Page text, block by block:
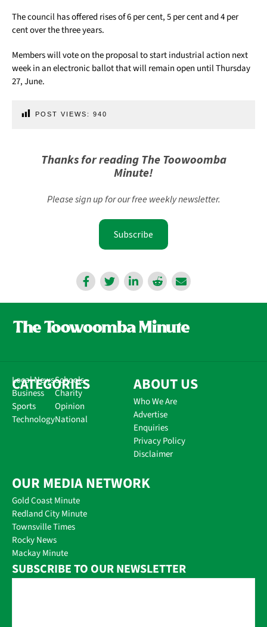
The council has offered rises of 6 per cent, 5 per cent and 4 per
cent over the three years.
Members will vote on the proposal to start industrial action next
week in an electronic ballot that will remain open until Thursday
27, June.
POST VIEWS: 940
Thanks for reading The Toowoomba
Minute!
Please sign up for our free weekly newsletter.
Subscribe
CATEGORIES
Local News
Business
Sports
Technology
Schools
Charity
Opinion
National
ABOUT US
Who We Are
Advertise
Enquiries
Privacy Policy
Disclaimer
OUR MEDIA NETWORK
Gold Coast Minute
Redland City Minute
Townsville Times
Rocky News
Mackay Minute
SUBSCRIBE TO OUR NEWSLETTER